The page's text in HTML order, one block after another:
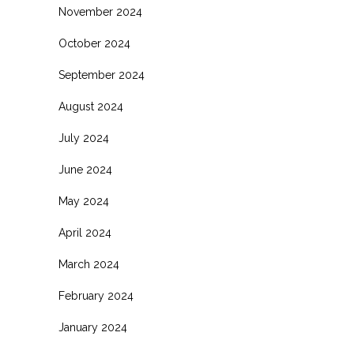
November 2024
October 2024
September 2024
August 2024
July 2024
June 2024
May 2024
April 2024
March 2024
February 2024
January 2024